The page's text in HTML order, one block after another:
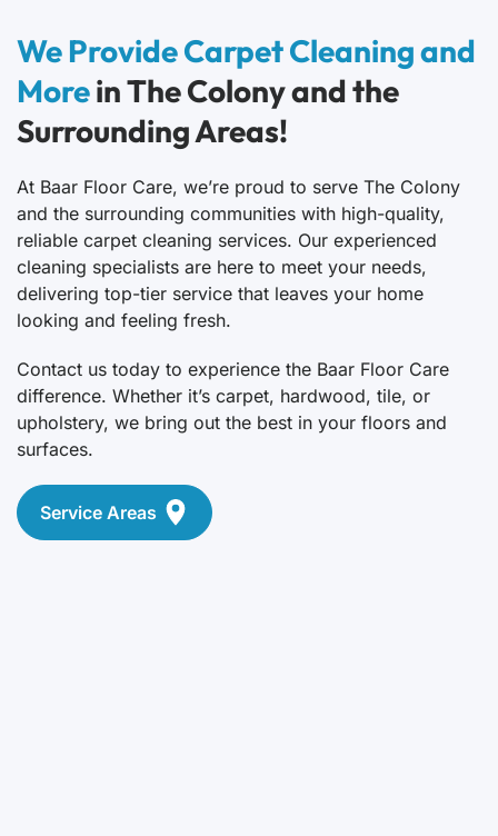
We Provide Carpet Cleaning and
Morein The Colony and the
Surrounding Areas!
At Baar Floor Care, we’re proud to serve The Colony
and the surrounding communities with high-quality,
reliable carpet cleaning services. Our experienced
cleaning specialists are here to meet your needs,
delivering top-tier service that leaves your home
looking and feeling fresh.
Contact us today to experience the Baar Floor Care
difference. Whether it’s carpet, hardwood, tile, or
upholstery, we bring out the best in your floors and
surfaces.
Service Areas